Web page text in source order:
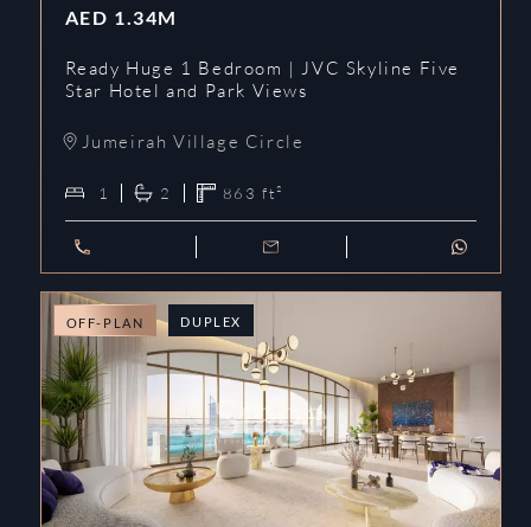
AED 1.34M
Ready Huge 1 Bedroom | JVC Skyline Five
Star Hotel and Park Views
Jumeirah Village Circle
1 2 863 ft²
OFF-PLAN DUPLEX